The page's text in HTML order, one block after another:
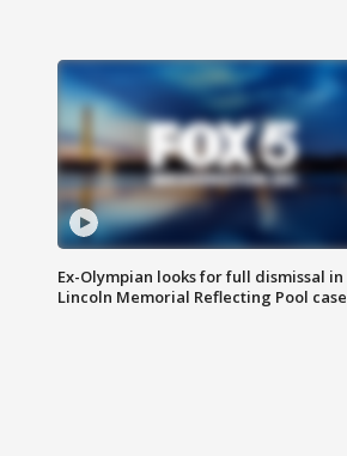
Ex-Olympian looks for full dismissal in
Lincoln Memorial Reflecting Pool case